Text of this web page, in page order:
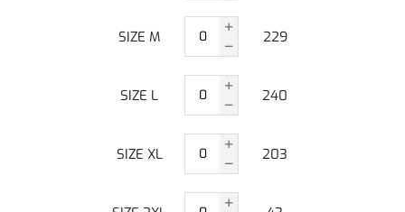
SIZE M 229
SIZE L 240
SIZE XL 203